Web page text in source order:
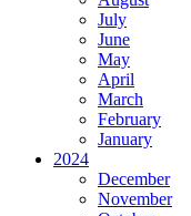
July
June
May
April
March
February
January
2024
December
November